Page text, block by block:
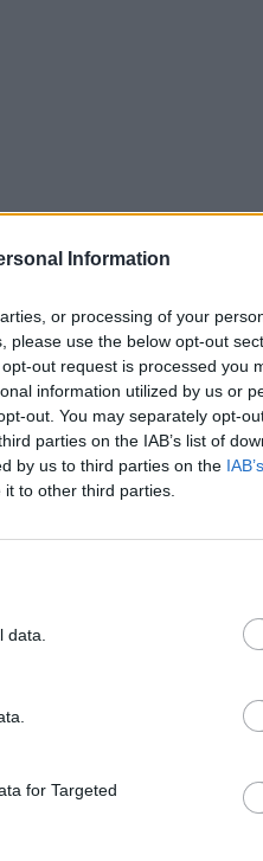
Information
or processing of your
please use the below opt-out
out request is processed you
information utilized by us or
out. You may separately opt-
parties on the IAB’s list of
by us to third parties on the
to other third parties.
for Targeted